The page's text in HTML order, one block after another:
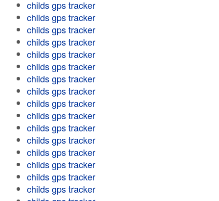
childs gps tracker
childs gps tracker
childs gps tracker
childs gps tracker
childs gps tracker
childs gps tracker
childs gps tracker
childs gps tracker
childs gps tracker
childs gps tracker
childs gps tracker
childs gps tracker
childs gps tracker
childs gps tracker
childs gps tracker
childs gps tracker